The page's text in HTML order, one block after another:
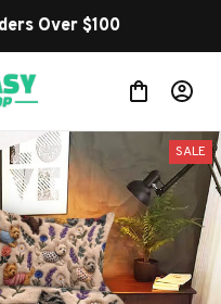
Over $100
SALE